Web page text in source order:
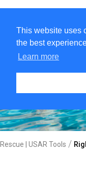
This website uses
the best
Learn more
Rescue | USAR Tools /